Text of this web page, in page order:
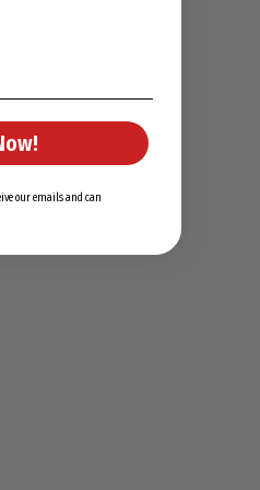
our emails and can